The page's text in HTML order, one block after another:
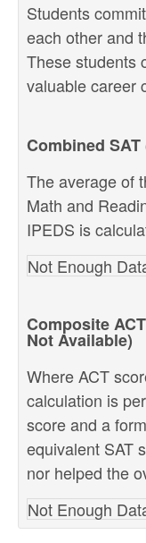
Students
each other and
These students
valuable career
Combined
The average of
Math and
IPEDS is
Not Enough
Composite
Not Available)
Where ACT
calculation is
score and a
equivalent SAT
nor helped the
Not Enough